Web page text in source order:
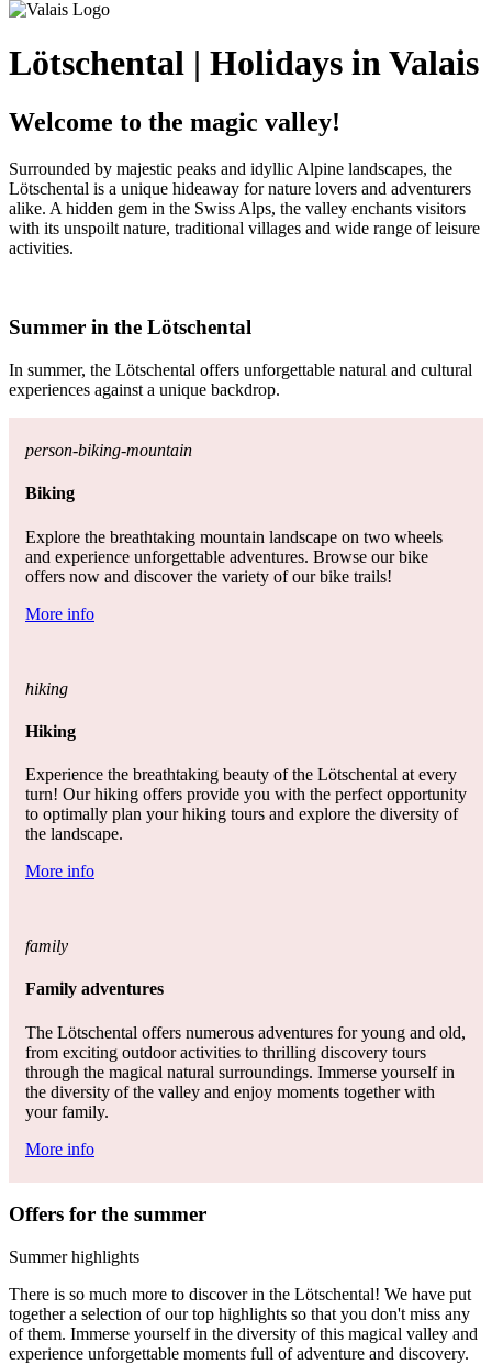
Lötschental | Holidays in Valais
Welcome to the magic valley!
Surrounded by majestic peaks and idyllic Alpine landscapes, the
Lötschental is a unique hideaway for nature lovers and adventurers
alike. A hidden gem in the Swiss Alps, the valley enchants visitors
with its unspoilt nature, traditional villages and wide range of leisure
activities.
Summer in the Lötschental
In summer, the Lötschental offers unforgettable natural and cultural
experiences against a unique backdrop.
person-biking-mountain
Biking
Explore the breathtaking mountain landscape on two wheels
and experience unforgettable adventures. Browse our bike
offers now and discover the variety of our bike trails!
More info
hiking
Hiking
Experience the breathtaking beauty of the Lötschental at every
turn! Our hiking offers provide you with the perfect opportunity
to optimally plan your hiking tours and explore the diversity of
the landscape.
More info
family
Family adventures
The Lötschental offers numerous adventures for young and old,
from exciting outdoor activities to thrilling discovery tours
through the magical natural surroundings. Immerse yourself in
the diversity of the valley and enjoy moments together with
your family.
More info
Offers for the summer
Summer highlights
There is so much more to discover in the Lötschental! We have put
together a selection of our top highlights so that you don't miss any
of them. Immerse yourself in the diversity of this magical valley and
experience unforgettable moments full of adventure and discovery.